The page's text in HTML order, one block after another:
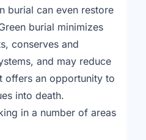
burial can even restore
burial minimizes
conserves and
and may reduce
an opportunity to
into death.
in a number of areas